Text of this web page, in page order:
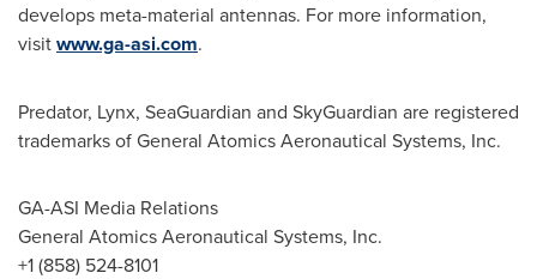
develops meta-material antennas. For more information,
visitwww.ga-asi.com.
Predator, Lynx, SeaGuardian and SkyGuardian are registered
trademarks of General Atomics Aeronautical Systems, Inc.
GA-ASI Media Relations
General Atomics Aeronautical Systems, Inc.
+1 (858) 524-8101